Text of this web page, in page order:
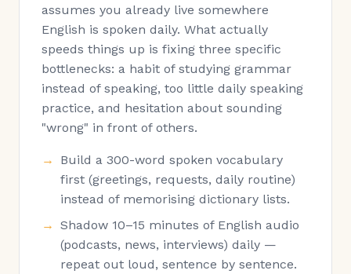
assumes you already live somewhere
English is spoken daily. What actually
speeds things up is fixing three specific
bottlenecks: a habit of studying grammar
instead of speaking, too little daily speaking
practice, and hesitation about sounding
"wrong" in front of others.
Build a 300-word spoken vocabulary
first (greetings, requests, daily routine)
instead of memorising dictionary lists.
Shadow 10–15 minutes of English audio
(podcasts, news, interviews) daily —
repeat out loud, sentence by sentence.